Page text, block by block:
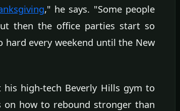
," he says. "Some people
then the office parties start so
every weekend until the New
his high-tech Beverly Hills gym to
on how to rebound stronger than